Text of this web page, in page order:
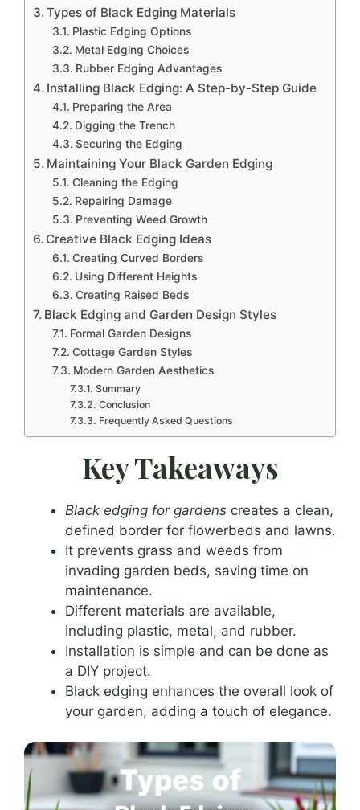
Types of Black Edging Materials
Plastic Edging Options
Metal Edging Choices
Rubber Edging Advantages
Installing Black Edging: A Step-by-Step Guide
Preparing the Area
Digging the Trench
Securing the Edging
Maintaining Your Black Garden Edging
Cleaning the Edging
Repairing Damage
Preventing Weed Growth
Creative Black Edging Ideas
Creating Curved Borders
Using Different Heights
Creating Raised Beds
Black Edging and Garden Design Styles
Formal Garden Designs
Cottage Garden Styles
Modern Garden Aesthetics
Summary
Conclusion
Frequently Asked Questions
Key Takeaways
Black edging for gardens creates a clean,
defined border for flowerbeds and lawns.
It prevents grass and weeds from
invading garden beds, saving time on
maintenance.
Different materials are available,
including plastic, metal, and rubber.
Installation is simple and can be done as
a DIY project.
Black edging enhances the overall look of
your garden, adding a touch of elegance.